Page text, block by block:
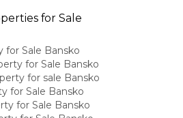
for Sale
for Sale Bansko
for Sale Bansko
for sale Bansko
for Sale Bansko
for Sale Bansko